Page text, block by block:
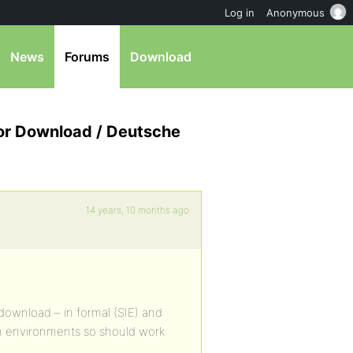
News Forums Download
Download / Deutsche
14 years, 10 months ago
– in formal (SIE) and
so should work
Log in Anonymous